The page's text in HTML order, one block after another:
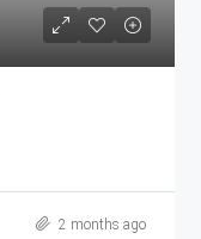
2 months ago